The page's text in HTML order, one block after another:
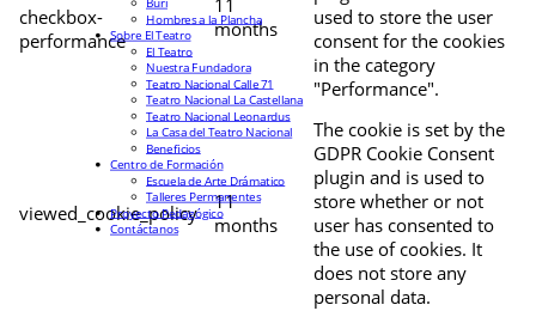
checkbox-
performance
11
months
used to store the user
consent for the cookies
in the category
"Performance".
viewed_cookie_policy
11
months
The cookie is set by the
GDPR Cookie Consent
plugin and is used to
store whether or not
user has consented to
the use of cookies. It
does not store any
personal data.
Hombres a la Plancha
Sobre El Teatro
El Teatro
Nuestra Fundadora
Teatro Nacional Calle 71
Teatro Nacional La Castellana
Teatro Nacional Leonardus
La Casa del Teatro Nacional
Beneficios
Centro de Formación
Escuela de Arte Drámatico
Talleres Permanentes
Proyecto Pedagógico
Contáctanos